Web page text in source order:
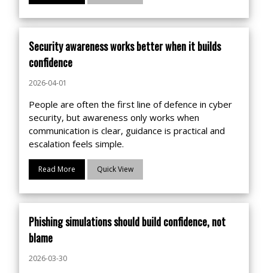
Security awareness works better when it builds
confidence
2026-04-01
People are often the first line of defence in cyber
security, but awareness only works when
communication is clear, guidance is practical and
escalation feels simple.
Read More Quick View
Phishing simulations should build confidence, not
blame
2026-03-30